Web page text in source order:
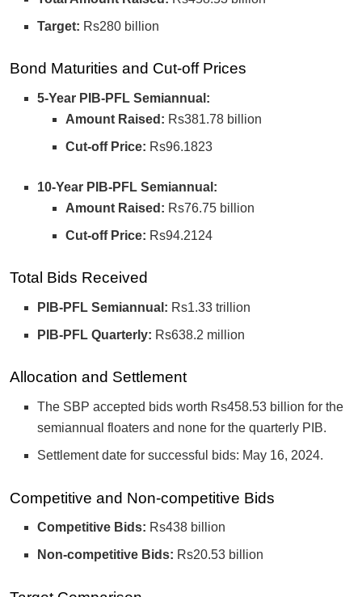
Target: Rs280 billion
Bond Maturities and Cut-off Prices
5-Year PIB-PFL Semiannual:
Amount Raised: Rs381.78 billion
Cut-off Price: Rs96.1823
10-Year PIB-PFL Semiannual:
Amount Raised: Rs76.75 billion
Cut-off Price: Rs94.2124
Total Bids Received
PIB-PFL Semiannual: Rs1.33 trillion
PIB-PFL Quarterly: Rs638.2 million
Allocation and Settlement
The SBP accepted bids worth Rs458.53 billion for the
semiannual floaters and none for the quarterly PIB.
Settlement date for successful bids: May 16, 2024.
Competitive and Non-competitive Bids
Competitive Bids: Rs438 billion
Non-competitive Bids: Rs20.53 billion